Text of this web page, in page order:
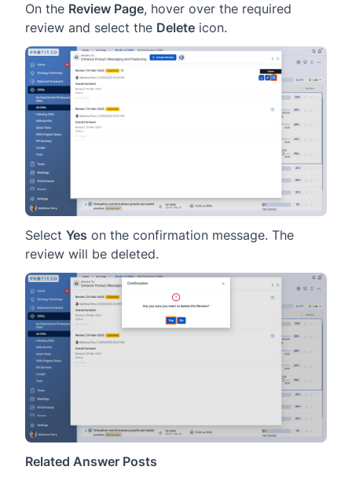
On the Review Page, hover over the required
review and select the Delete icon.
Select Yes on the confirmation message. The
review will be deleted.
Related Answer Posts